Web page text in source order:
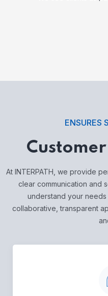
ENSURES
At INTERPATH, we provide
clear communication and
understand your
collaborative, transparent